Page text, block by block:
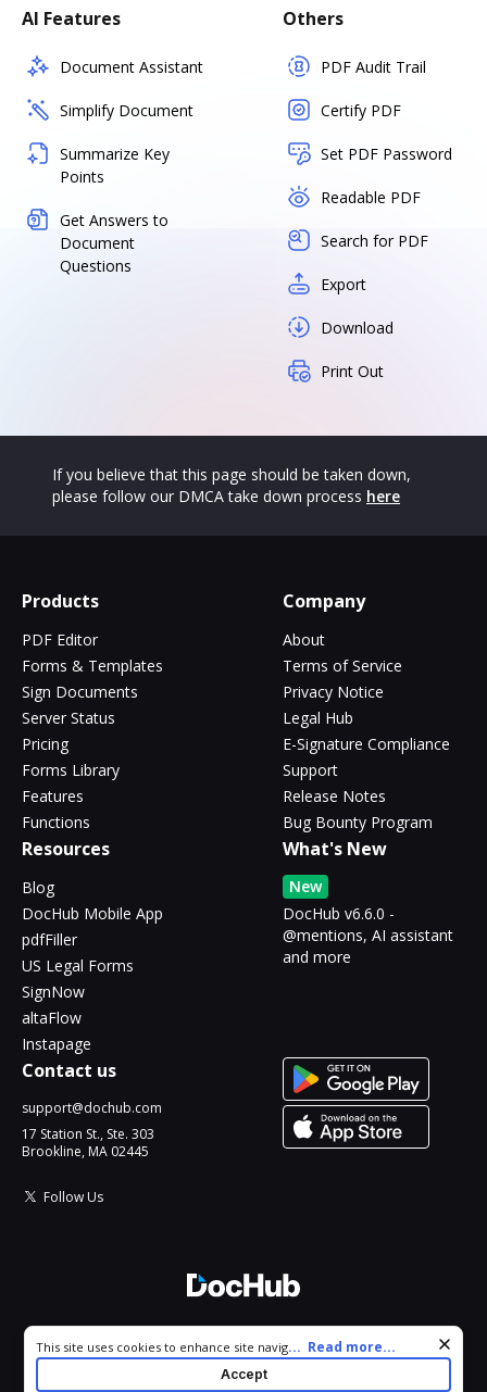
AI Features
Document Assistant
Simplify Document
Summarize Key
Points
Get Answers to
Document
Questions
Others
PDF Audit Trail
Certify PDF
Set PDF Password
Readable PDF
Search for PDF
Export
Download
Print Out
If you believe that this page should be taken down,
please follow our DMCA take down process here
Products
PDF Editor
Forms & Templates
Sign Documents
Server Status
Pricing
Forms Library
Features
Functions
Company
About
Terms of Service
Privacy Notice
Legal Hub
E-Signature Compliance
Support
Release Notes
Bug Bounty Program
Resources
Blog
DocHub Mobile App
pdfFiller
US Legal Forms
SignNow
altaFlow
Instapage
What's New
New
DocHub v6.6.0 -
@mentions, AI assistant
and more
Contact us
support@dochub.com
17 Station St., Ste. 303
Brookline, MA 02445
Follow Us
All Rights Reserved.
Cookie consent notice
This site uses cookies to enhance site navigation and personalize
your experience. By using this site you agree to our use of cookies
as described in our
. You can modify your selections
... Read more...
Accept